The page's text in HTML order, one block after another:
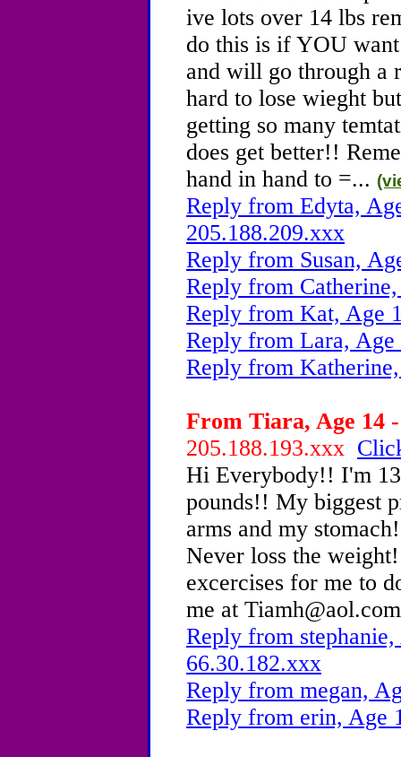
ive lots over 14 lbs
do this is if YOU
and will go through a
hard to lose wieght
getting so many
does get better!!
hand in hand to =...
Reply from Edyta,
205.188.209.xxx
Reply from Susan,
Reply from
Reply from Kat, Age
Reply from Lara,
Reply from
From Tiara, Age 14 -
205.188.193.xxx
Hi Everybody!! I'm
pounds!! My biggest
arms and my
Never loss the
excercises for me to
me at
Reply from
66.30.182.xxx
Reply from megan,
Reply from erin, Age